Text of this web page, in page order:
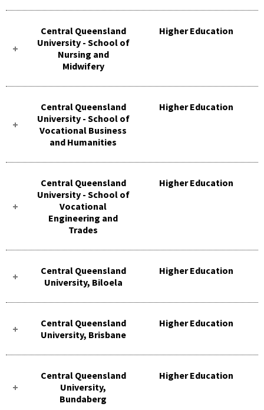
Central Queensland
University - School of
Nursing and
Midwifery
Higher Education
Central Queensland
University - School of
Vocational Business
and Humanities
Higher Education
Central Queensland
University - School of
Vocational
Engineering and
Trades
Higher Education
Central Queensland
University, Biloela
Higher Education
Central Queensland
University, Brisbane
Higher Education
Central Queensland
University,
Bundaberg
Higher Education